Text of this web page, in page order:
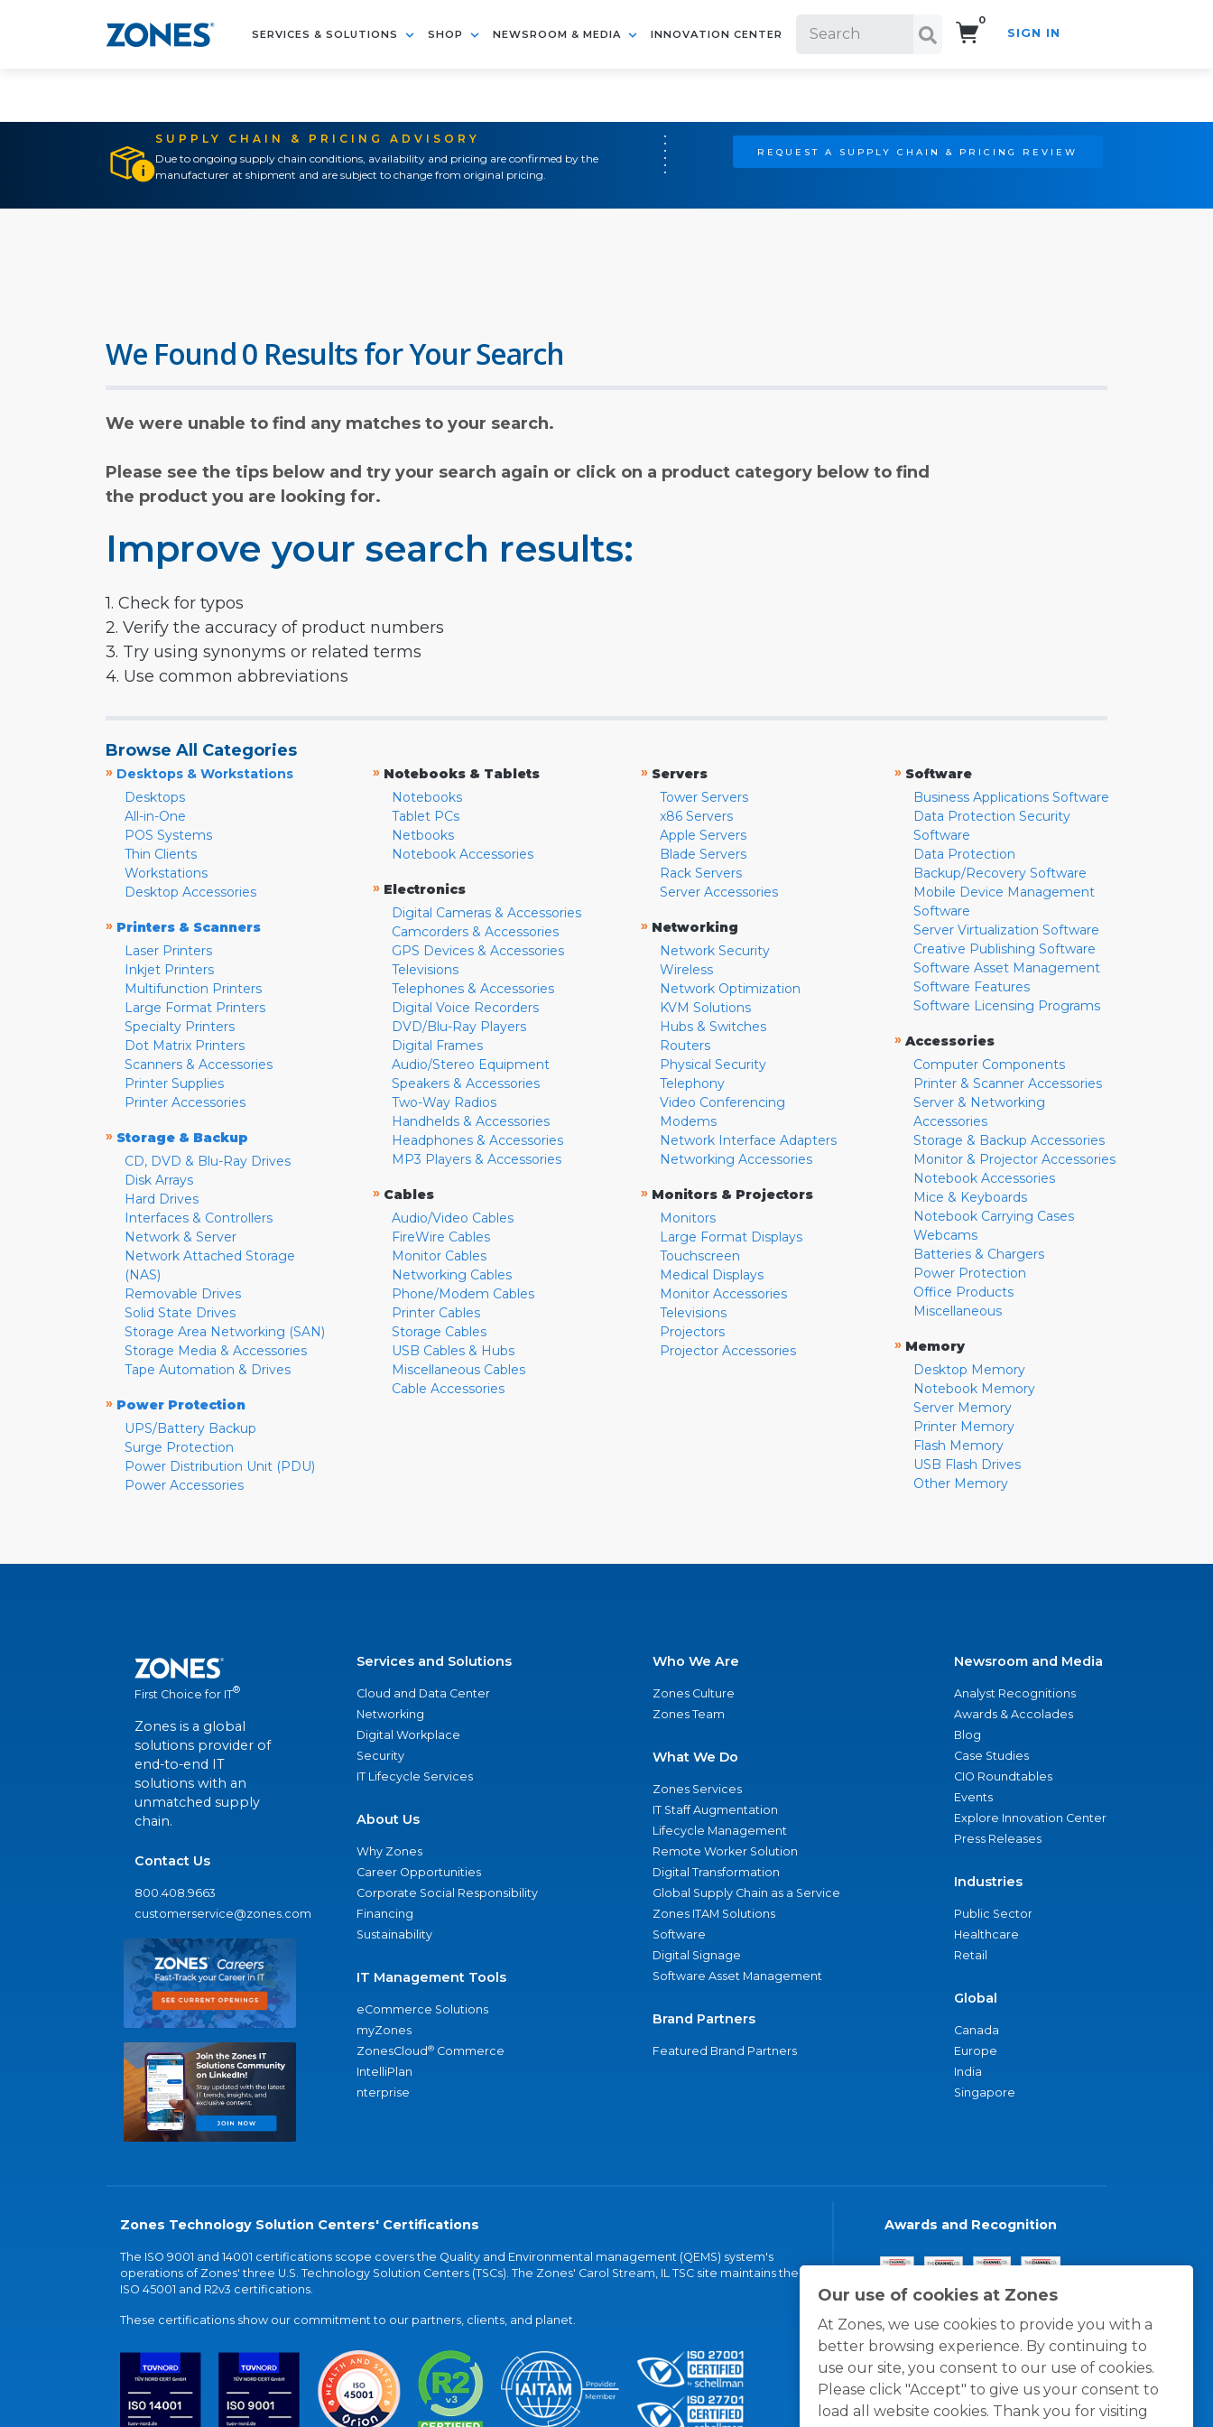
SERVICES & SOLUTIONS SHOP NEWSROOM & MEDIA INNOVATION CENTER
0
SIGN IN
SUPPLY CHAIN & PRICING ADVISORY
Due to ongoing supply chain conditions, availability and pricing are confirmed by the
manufacturer at shipment and are subject to change from original pricing.
REQUEST A SUPPLY CHAIN & PRICING REVIEW
Our use of cookies at Zones
At Zones, we use cookies to provide you with a
better browsing experience. By continuing to
use our site, you consent to our use of cookies.
Please click "Accept" to give us your consent to
load all website cookies. Thank you for visiting
We Found 0 Results for Your Search
We were unable to find any matches to your search.
Please see the tips below and try your search again or click on a product category below to find
the product you are looking for.
Improve your search results:
1. Check for typos
2. Verify the accuracy of product numbers
3. Try using synonyms or related terms
4. Use common abbreviations
Browse All Categories
» Desktops & Workstations
Desktops
All-in-One
POS Systems
Thin Clients
Workstations
Desktop Accessories
» Printers & Scanners
Laser Printers
Inkjet Printers
Multifunction Printers
Large Format Printers
Specialty Printers
Dot Matrix Printers
Scanners & Accessories
Printer Supplies
Printer Accessories
» Storage & Backup
CD, DVD & Blu-Ray Drives
Disk Arrays
Hard Drives
Interfaces & Controllers
Network & Server
Network Attached Storage
(NAS)
Removable Drives
Solid State Drives
Storage Area Networking (SAN)
Storage Media & Accessories
Tape Automation & Drives
» Power Protection
UPS/Battery Backup
Surge Protection
Power Distribution Unit (PDU)
Power Accessories
» Notebooks & Tablets
Notebooks
Tablet PCs
Netbooks
Notebook Accessories
» Electronics
Digital Cameras & Accessories
Camcorders & Accessories
GPS Devices & Accessories
Televisions
Telephones & Accessories
Digital Voice Recorders
DVD/Blu-Ray Players
Digital Frames
Audio/Stereo Equipment
Speakers & Accessories
Two-Way Radios
Handhelds & Accessories
Headphones & Accessories
MP3 Players & Accessories
» Cables
Audio/Video Cables
FireWire Cables
Monitor Cables
Networking Cables
Phone/Modem Cables
Printer Cables
Storage Cables
USB Cables & Hubs
Miscellaneous Cables
Cable Accessories
» Servers
Tower Servers
x86 Servers
Apple Servers
Blade Servers
Rack Servers
Server Accessories
» Networking
Network Security
Wireless
Network Optimization
KVM Solutions
Hubs & Switches
Routers
Physical Security
Telephony
Video Conferencing
Modems
Network Interface Adapters
Networking Accessories
» Monitors & Projectors
Monitors
Large Format Displays
Touchscreen
Medical Displays
Monitor Accessories
Televisions
Projectors
Projector Accessories
» Software
Business Applications Software
Data Protection Security
Software
Data Protection
Backup/Recovery Software
Mobile Device Management
Software
Server Virtualization Software
Creative Publishing Software
Software Asset Management
Software Features
Software Licensing Programs
» Accessories
Computer Components
Printer & Scanner Accessories
Server & Networking
Accessories
Storage & Backup Accessories
Monitor & Projector Accessories
Notebook Accessories
Mice & Keyboards
Notebook Carrying Cases
Webcams
Batteries & Chargers
Power Protection
Office Products
Miscellaneous
» Memory
Desktop Memory
Notebook Memory
Server Memory
Printer Memory
Flash Memory
USB Flash Drives
Other Memory
First Choice for IT®
Zones is a global
solutions provider of
end-to-end IT
solutions with an
unmatched supply
chain.
Contact Us
800.408.9663
customerservice@zones.com
Services and Solutions
Cloud and Data Center
Networking
Digital Workplace
Security
IT Lifecycle Services
About Us
Why Zones
Career Opportunities
Corporate Social Responsibility
Financing
Sustainability
IT Management Tools
eCommerce Solutions
myZones
ZonesCloud® Commerce
IntelliPlan
nterprise
Who We Are
Zones Culture
Zones Team
What We Do
Zones Services
IT Staff Augmentation
Lifecycle Management
Remote Worker Solution
Digital Transformation
Global Supply Chain as a Service
Zones ITAM Solutions
Software
Digital Signage
Software Asset Management
Brand Partners
Featured Brand Partners
Newsroom and Media
Analyst Recognitions
Awards & Accolades
Blog
Case Studies
CIO Roundtables
Events
Explore Innovation Center
Press Releases
Industries
Public Sector
Healthcare
Retail
Global
Canada
Europe
India
Singapore
Zones Technology Solution Centers' Certifications
The ISO 9001 and 14001 certifications scope covers the Quality and Environmental management (QEMS) system's
operations of Zones' three U.S. Technology Solution Centers (TSCs). The Zones' Carol Stream, IL TSC site maintains the
ISO 45001 and R2v3 certifications.
These certifications show our commitment to our partners, clients, and planet.
Awards and Recognition